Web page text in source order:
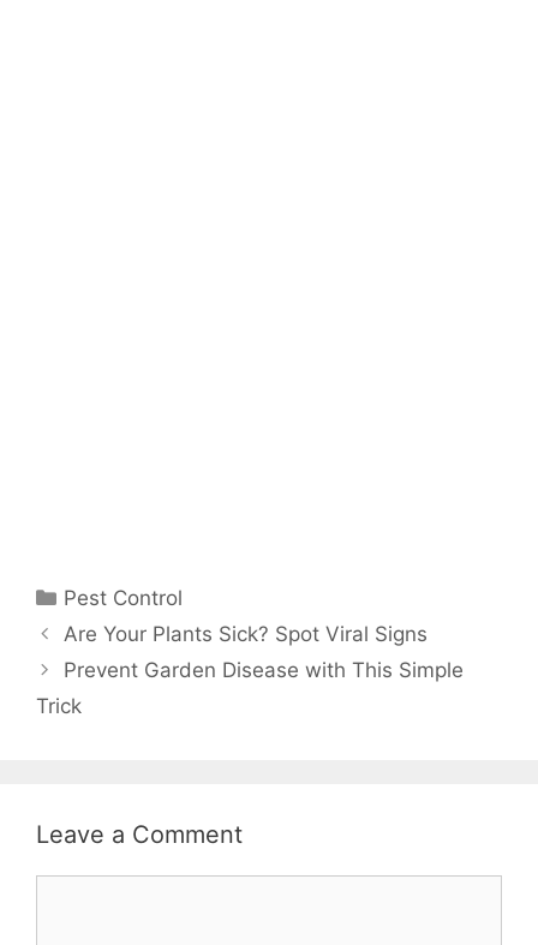
Pest Control
Are Your Plants Sick? Spot Viral Signs
Prevent Garden Disease with This Simple
Trick
Leave a Comment